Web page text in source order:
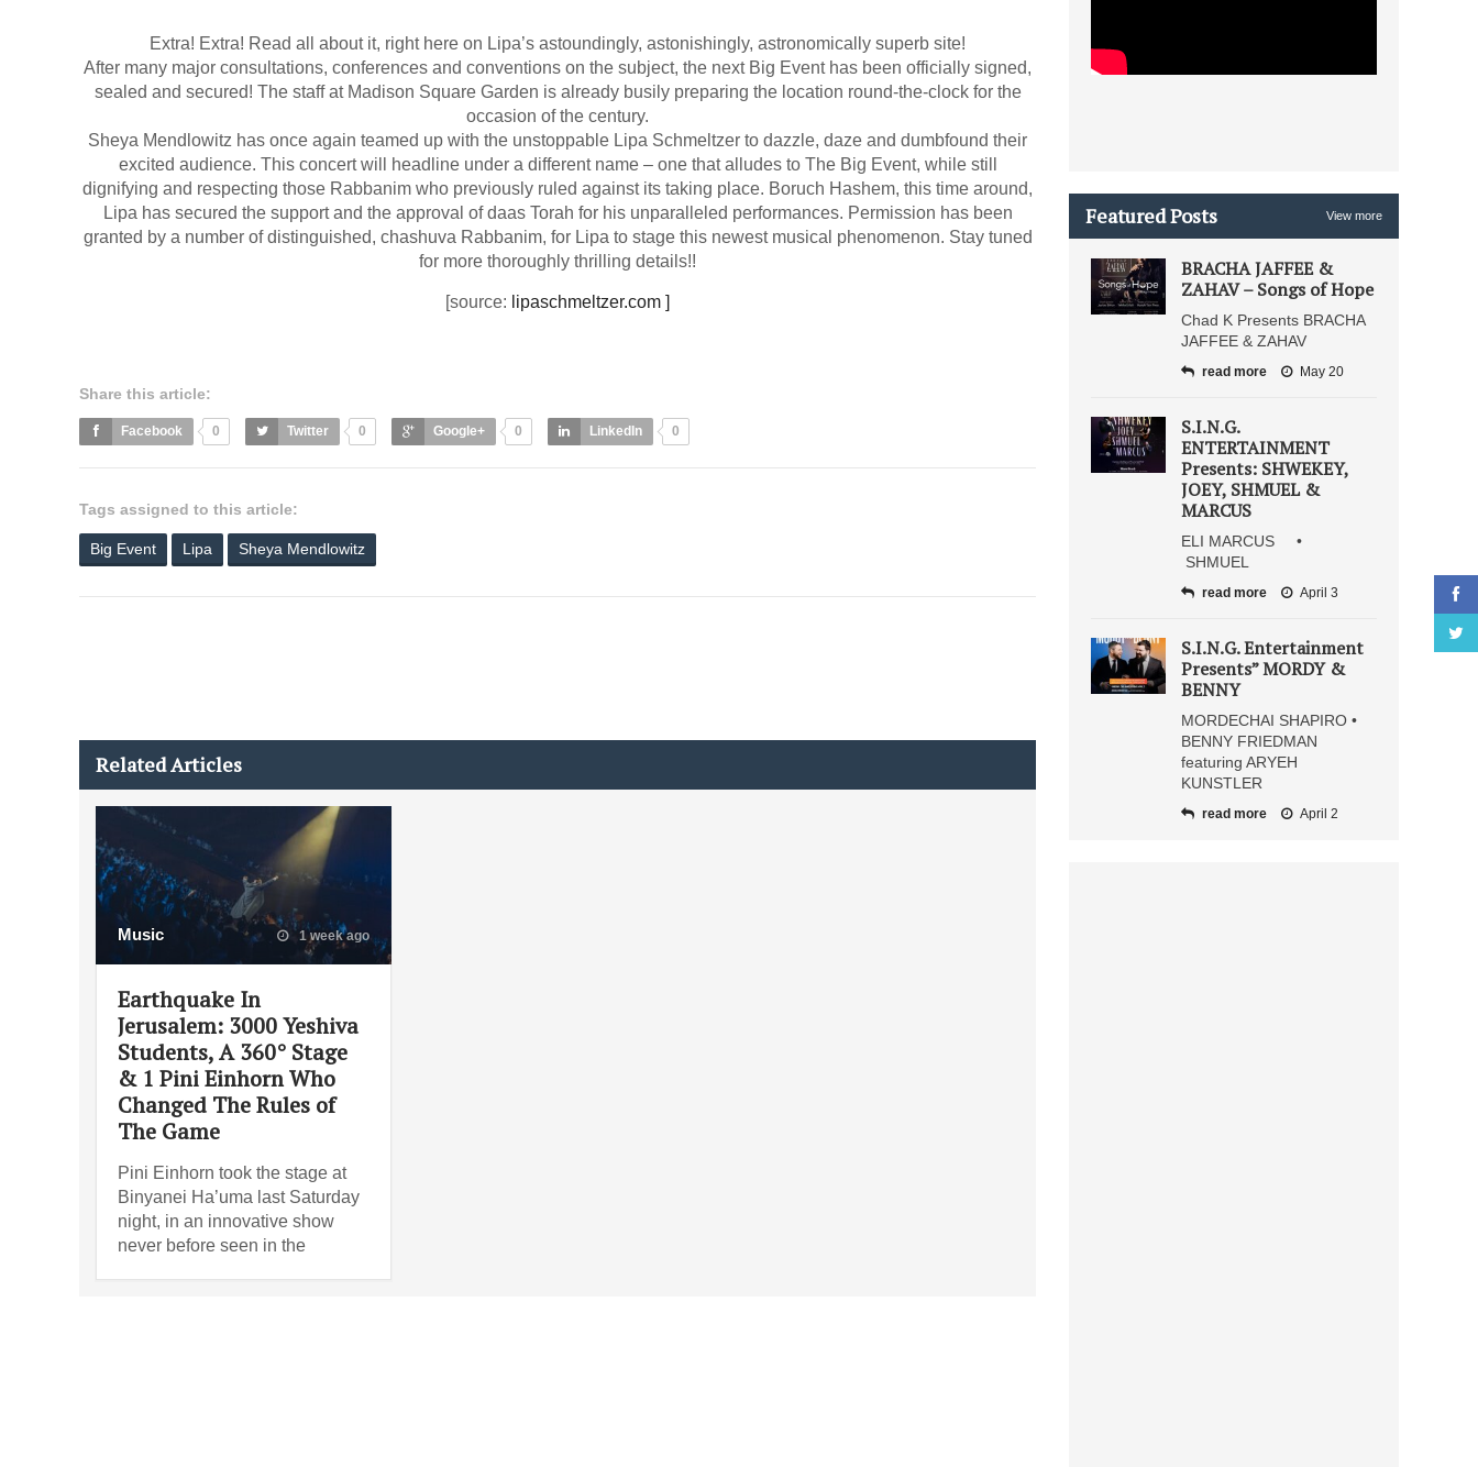
Extra! Extra! Read all about it, right here on Lipa’s astoundingly, astonishingly, astronomically superb site!
After many major consultations, conferences and conventions on the subject, the next Big Event has been officially signed,
sealed and secured! The staff at Madison Square Garden is already busily preparing the location round-the-clock for the
occasion of the century.
Sheya Mendlowitz has once again teamed up with the unstoppable Lipa Schmeltzer to dazzle, daze and dumbfound their
excited audience. This concert will headline under a different name – one that alludes to The Big Event, while still
dignifying and respecting those Rabbanim who previously ruled against its taking place. Boruch Hashem, this time around,
Lipa has secured the support and the approval of daas Torah for his unparalleled performances. Permission has been
granted by a number of distinguished, chashuva Rabbanim, for Lipa to stage this newest musical phenomenon. Stay tuned
for more thoroughly thrilling details!!
[source: lipaschmeltzer.com ]
Share this article:
Facebook 0 Twitter 0 Google+ 0 LinkedIn 0
Tags assigned to this article:
Big Event Lipa Sheya Mendlowitz
Related Articles
Music 1 week ago
Earthquake In
Jerusalem: 3000 Yeshiva
Students, A 360° Stage
& 1 Pini Einhorn Who
Changed The Rules of
The Game
Pini Einhorn took the stage at
Binyanei Ha’uma last Saturday
night, in an innovative show
never before seen in the
Featured Posts View more
BRACHA JAFFEE &
ZAHAV – Songs of Hope
Chad K Presents BRACHA
JAFFEE & ZAHAV
read more May 20
S.I.N.G.
ENTERTAINMENT
Presents: SHWEKEY,
JOEY, SHMUEL &
MARCUS
ELI MARCUS •
SHMUEL
read more April 3
S.I.N.G. Entertainment
Presents” MORDY &
BENNY
MORDECHAI SHAPIRO •
BENNY FRIEDMAN
featuring ARYEH
KUNSTLER
read more April 2